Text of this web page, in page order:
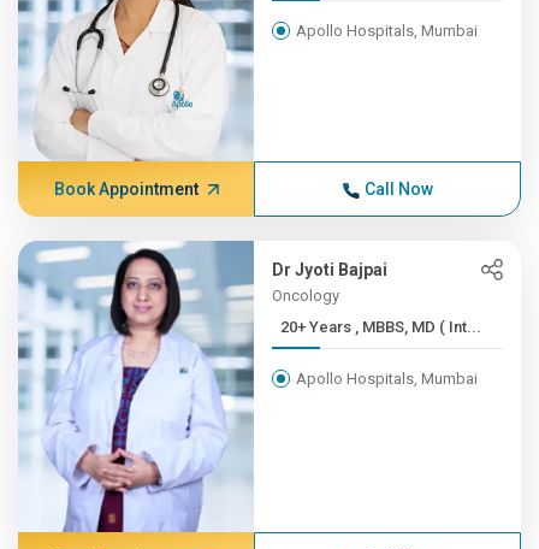
Apollo Hospitals, Mumbai
Book Appointment Call Now
Dr Jyoti Bajpai
Oncology
20+ Years , MBBS, MD ( Int...
Apollo Hospitals, Mumbai